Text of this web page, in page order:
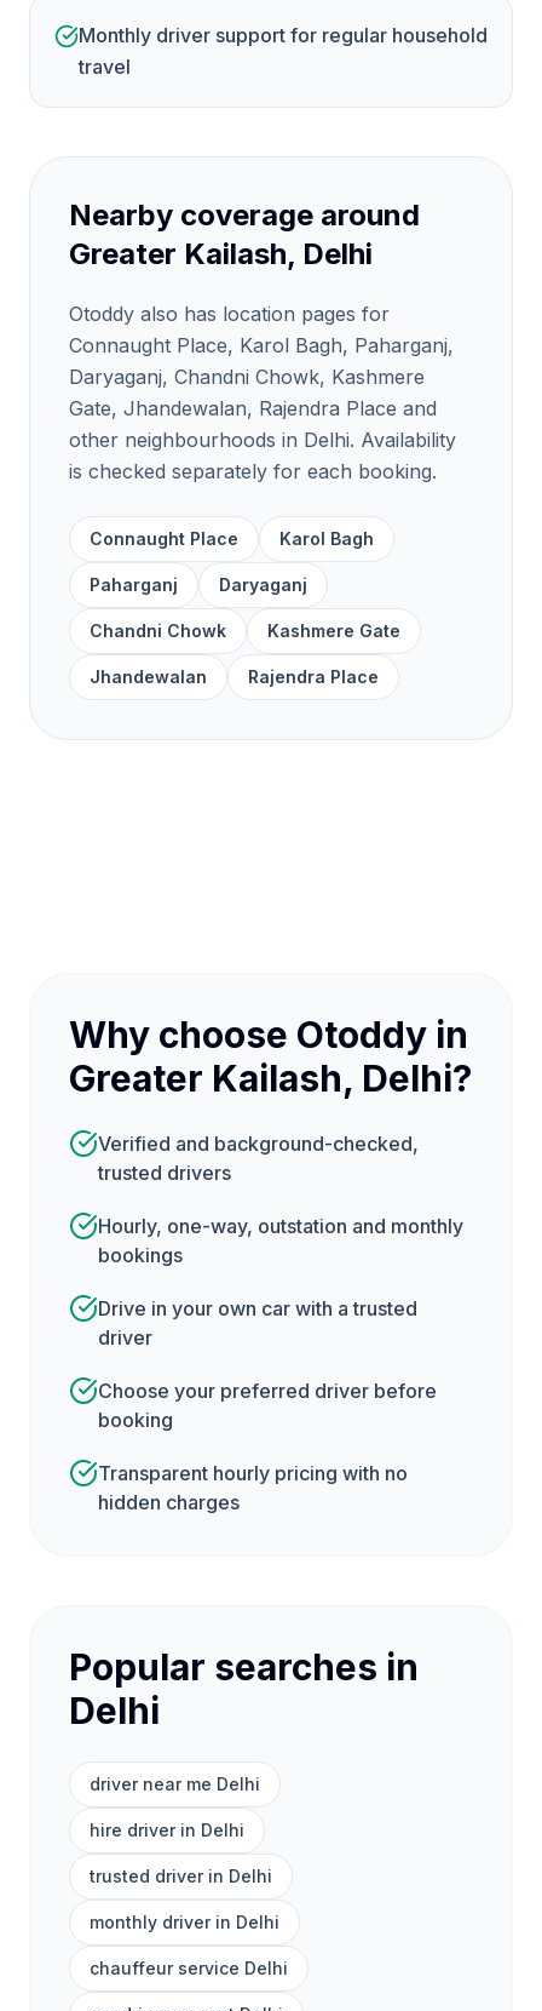
Monthly driver support for regular household
travel
Nearby coverage around
Greater Kailash, Delhi
Otoddy also has location pages for
Connaught Place, Karol Bagh, Paharganj,
Daryaganj, Chandni Chowk, Kashmere
Gate, Jhandewalan, Rajendra Place and
other neighbourhoods in Delhi. Availability
is checked separately for each booking.
Connaught Place Karol Bagh
Paharganj Daryaganj
Chandni Chowk Kashmere Gate
Jhandewalan Rajendra Place
Why choose Otoddy in
Greater Kailash, Delhi?
Verified and background-checked,
trusted drivers
Hourly, one-way, outstation and monthly
bookings
Drive in your own car with a trusted
driver
Choose your preferred driver before
booking
Transparent hourly pricing with no
hidden charges
Popular searches in
Delhi
driver near me Delhi
hire driver in Delhi
trusted driver in Delhi
monthly driver in Delhi
chauffeur service Delhi